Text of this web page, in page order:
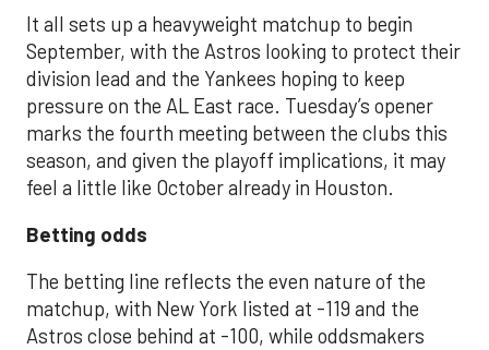
It all sets up a heavyweight matchup to begin
September, with the Astros looking to protect their
division lead and the Yankees hoping to keep
pressure on the AL East race. Tuesday’s opener
marks the fourth meeting between the clubs this
season, and given the playoff implications, it may
feel a little like October already in Houston.
Betting odds
The betting line reflects the even nature of the
matchup, with New York listed at -119 and the
Astros close behind at -100, while oddsmakers